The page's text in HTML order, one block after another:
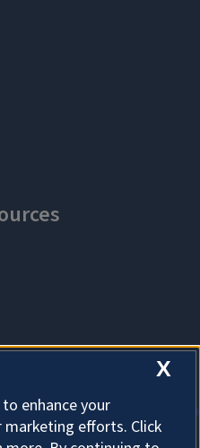
X
enhance your
marketing efforts. Click